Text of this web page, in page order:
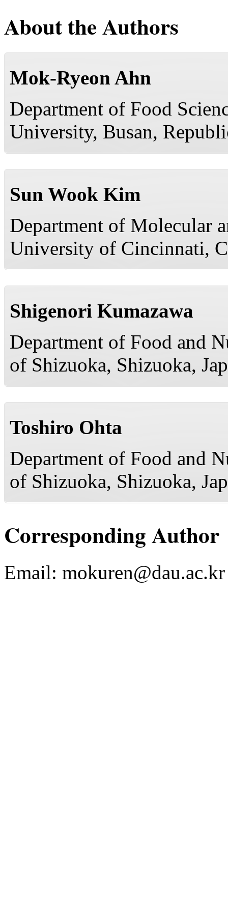
About the Authors
Mok-Ryeon Ahn
Department of Food
University, Busan,
Sun Wook Kim
Department of Molecular
University of Cincinnati,
Shigenori Kumazawa
Department of Food and
of Shizuoka, Shizuoka,
Toshiro Ohta
Department of Food and
of Shizuoka, Shizuoka,
Corresponding Author
Email: mokuren@dau.ac.kr